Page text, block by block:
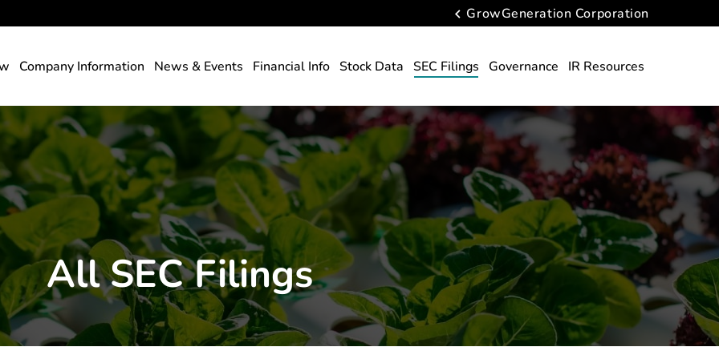
GrowGeneration Corporation
Company Information News & Events Financial Info Stock Data SEC Filings Governance IR Resources
All SEC Filings